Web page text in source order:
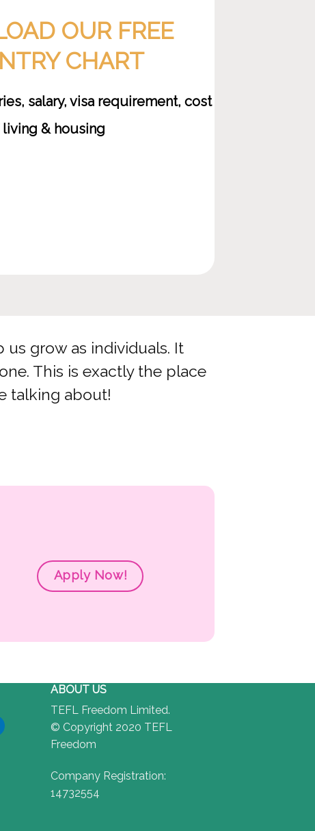
OUR FREE
CHART
salary, visa requirement, cost
& housing
grow as individuals. It
This is exactly the place
talking about!
Apply Now!
ABOUT US
TEFL Freedom Limited.
© Copyright 2020 TEFL
Freedom
Company Registration:
14732554